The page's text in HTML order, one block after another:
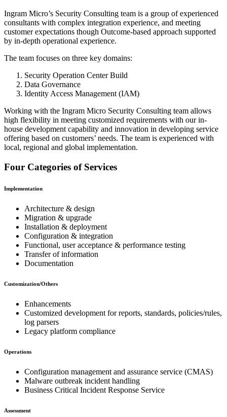
Ingram Micro’s Security Consulting team is a group of experienced
consultants with complex integration experience, and meeting
customer expectations though Outcome-based approach supported
by in-depth operational experience.
The team focuses on three key domains:
Security Operation Center Build
Data Governance
Identity Access Management (IAM)
Working with the Ingram Micro Security Consulting team allows
high flexibility in meeting customized requirements with our in-
house development capability and innovation in developing service
offering based on customers’ needs. The team is experienced with
local, regional and global implementation.
Four Categories of Services
Implementation
Architecture & design
Migration & upgrade
Installation & deployment
Configuration & integration
Functional, user acceptance & performance testing
Transfer of information
Documentation
Customization/Others
Enhancements
Customized development for reports, standards, policies/rules,
log parsers
Legacy platform compliance
Operations
Configuration management and assurance service (CMAS)
Malware outbreak incident handling
Business Critical Incident Response Service
Assessment